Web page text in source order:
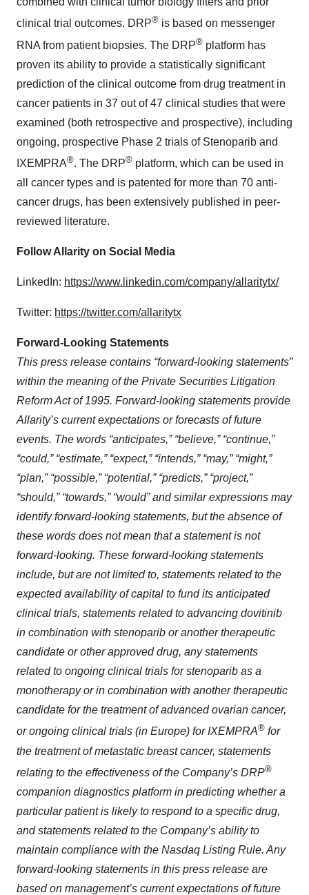
clinical trial outcomes. DRP® is based on messenger
RNA from patient biopsies. The DRP® platform has
proven its ability to provide a statistically significant
prediction of the clinical outcome from drug treatment in
cancer patients in 37 out of 47 clinical studies that were
examined (both retrospective and prospective), including
ongoing, prospective Phase 2 trials of Stenoparib and
IXEMPRA®. The DRP® platform, which can be used in
all cancer types and is patented for more than 70 anti-
cancer drugs, has been extensively published in peer-
reviewed literature.
Follow Allarity on Social Media
LinkedIn: https://www.linkedin.com/company/allaritytx/
Twitter: https://twitter.com/allaritytx
Forward-Looking Statements
This press release contains “forward-looking statements”
within the meaning of the Private Securities Litigation
Reform Act of 1995. Forward-looking statements provide
Allarity’s current expectations or forecasts of future
events. The words “anticipates,” “believe,” “continue,”
“could,” “estimate,” “expect,” “intends,” “may,” “might,”
“plan,” “possible,” “potential,” “predicts,” “project,”
“should,” “towards,” “would” and similar expressions may
identify forward-looking statements, but the absence of
these words does not mean that a statement is not
forward-looking. These forward-looking statements
include, but are not limited to, statements related to the
expected availability of capital to fund its anticipated
clinical trials, statements related to advancing dovitinib
in combination with stenoparib or another therapeutic
candidate or other approved drug, any statements
related to ongoing clinical trials for stenoparib as a
monotherapy or in combination with another therapeutic
candidate for the treatment of advanced ovarian cancer,
or ongoing clinical trials (in Europe) for IXEMPRA® for
the treatment of metastatic breast cancer, statements
relating to the effectiveness of the Company’s DRP®
companion diagnostics platform in predicting whether a
particular patient is likely to respond to a specific drug,
and statements related to the Company’s ability to
maintain compliance with the Nasdaq Listing Rule. Any
forward-looking statements in this press release are
based on management’s current expectations of future